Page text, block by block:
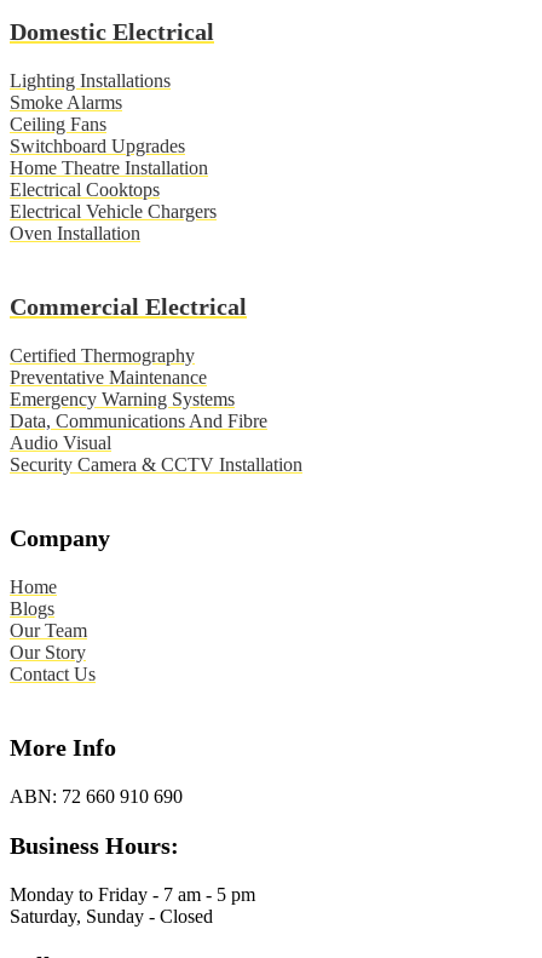
Domestic Electrical
Lighting Installations
Smoke Alarms
Ceiling Fans
Switchboard Upgrades
Home Theatre Installation
Electrical Cooktops
Electrical Vehicle Chargers
Oven Installation
Commercial Electrical
Certified Thermography
Preventative Maintenance
Emergency Warning Systems
Data, Communications And Fibre
Audio Visual
Security Camera & CCTV Installation
Company
Home
Blogs
Our Team
Our Story
Contact Us
More Info
ABN: 72 660 910 690
Business Hours:
Monday to Friday - 7 am - 5 pm
Saturday, Sunday - Closed